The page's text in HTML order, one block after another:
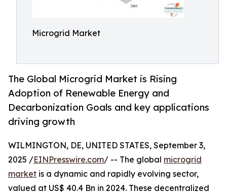
Microgrid Market
The Global Microgrid Market is Rising
Adoption of Renewable Energy and
Decarbonization Goals and key applications
driving growth
WILMINGTON, DE, UNITED STATES, September 3,
2025 /EINPresswire.com/ -- The global microgrid
market is a dynamic and rapidly evolving sector,
valued at US$ 40.4 Bn in 2024. These decentralized